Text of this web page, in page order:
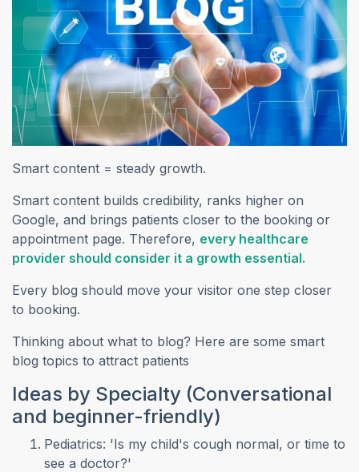
Smart content = steady growth.
Smart content builds credibility, ranks higher on
Google, and brings patients closer to the booking or
appointment page. Therefore, every healthcare
provider should consider it a growth essential.
Every blog should move your visitor one step closer
to booking.
Thinking about what to blog? Here are some smart
blog topics to attract patients
Ideas by Specialty (Conversational
and beginner-friendly)
Pediatrics: 'Is my child's cough normal, or time to
see a doctor?'